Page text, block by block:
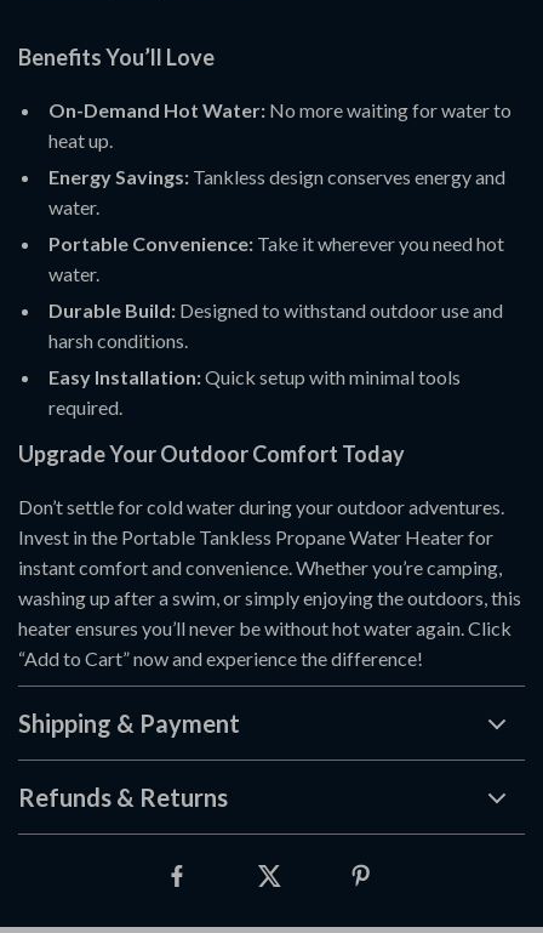
Benefits You’ll Love
On-Demand Hot Water: No more waiting for water to
heat up.
Energy Savings: Tankless design conserves energy and
water.
Portable Convenience: Take it wherever you need hot
water.
Durable Build: Designed to withstand outdoor use and
harsh conditions.
Easy Installation:Quick setup with minimal tools
required.
Upgrade Your Outdoor Comfort Today
Don’t settle for cold water during your outdoor adventures.
Invest in the Portable Tankless Propane Water Heater for
instant comfort and convenience. Whether you’re camping,
washing up after a swim, or simply enjoying the outdoors, this
heater ensures you’ll never be without hot water again. Click
“Add to Cart” now and experience the difference!
Shipping & Payment
Refunds & Returns